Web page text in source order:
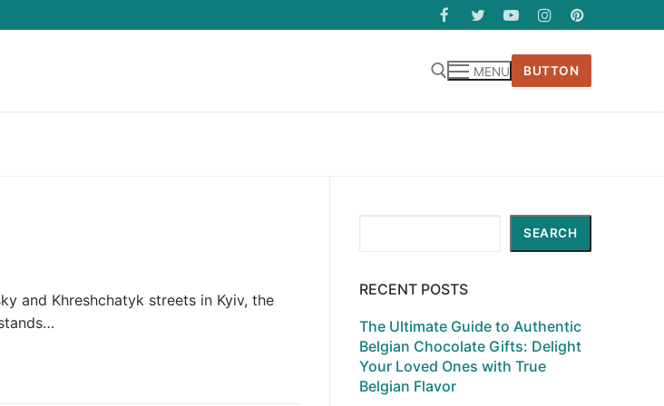
MENU BUTTON
and Khreshchatyk streets in Kyiv, the
SEARCH
RECENT POSTS
The Ultimate Guide to Authentic
Belgian Chocolate Gifts: Delight
Your Loved Ones with True
Belgian Flavor